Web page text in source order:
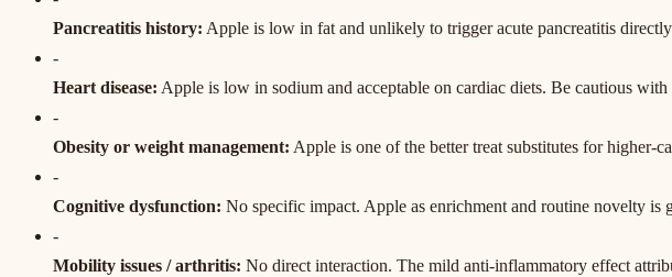
Pancreatitis history: Apple is low in fat and unlikely to trigger acute pancreatitis
-
Heart disease: Apple is low in sodium and acceptable on cardiac diets. Be cautious
-
Obesity or weight management: Apple is one of the better treat substitutes for higher-
-
Cognitive dysfunction: No specific impact. Apple as enrichment and routine novelty
-
Mobility issues / arthritis: No direct interaction. The mild anti-inflammatory effect